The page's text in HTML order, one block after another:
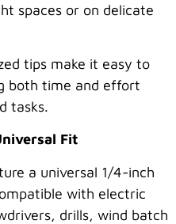
spaces or on delicate
tips make it easy to
both time and effort
tasks.
Fit
a universal 1/4-inch
with electric
drills, wind batch